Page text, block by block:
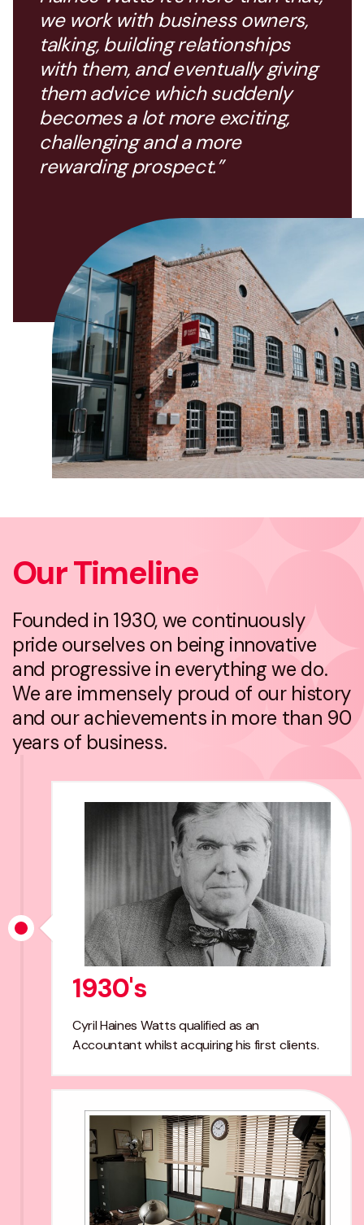
we work with business owners,
talking, building relationships
with them, and eventually giving
them advice which suddenly
becomes a lot more exciting,
challenging and a more
rewarding prospect.”
Our Timeline
Founded in 1930, we continuously
pride ourselves on being innovative
and progressive in everything we do.
We are immensely proud of our history
and our achievements in more than 90
years of business.
1930's
Cyril Haines Watts qualified as an
Accountant whilst acquiring his first clients.